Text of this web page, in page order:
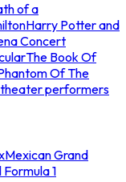
of a
Harry Potter and
Concert
The Book Of
Of The
theater performers
Mexican Grand
Formula 1